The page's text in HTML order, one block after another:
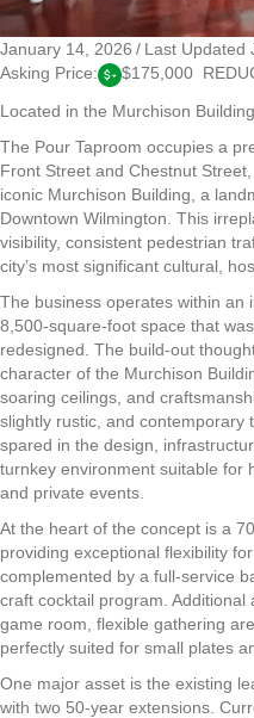
January 14, 2026 / Last Updated
Asking Price:
$175,000
Located in the Murchison
The Pour Taproom occupies a
Front Street and Chestnut
iconic Murchison Building, a
Downtown Wilmington. This
visibility, consistent pedestrian
city’s most significant cultural,
The business operates within an
8,500-square-foot space that
redesigned. The build-out
character of the Murchison
soaring ceilings, and
slightly rustic, and contemporary
spared in the design,
turnkey environment suitable for
and private events.
At the heart of the concept is a
providing exceptional flexibility
complemented by a full-service
craft cocktail program.
game room, flexible gathering
perfectly suited for small plates
One major asset is the existing
with two 50-year extensions.